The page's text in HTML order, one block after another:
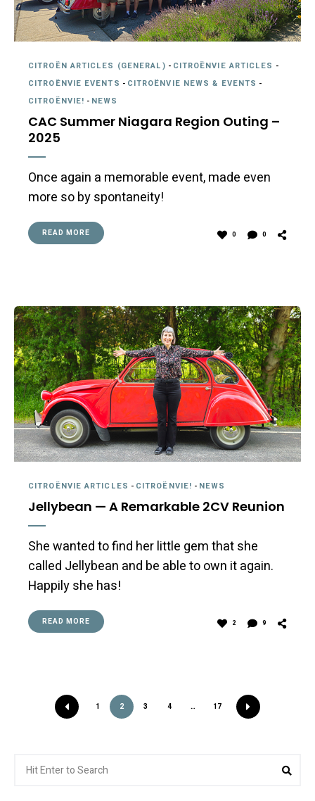
CITROËN ARTICLES (GENERAL) - CITROËNVIE ARTICLES -
CITROËNVIE EVENTS - CITROËNVIE NEWS & EVENTS -
CITROËNVIE! - NEWS
CAC Summer Niagara Region Outing –
2025
Once again a memorable event, made even
more so by spontaneity!
READ MORE 0 0
CITROËNVIE ARTICLES - CITROËNVIE! - NEWS
Jellybean — A Remarkable 2CV Reunion
She wanted to find her little gem that she
called Jellybean and be able to own it again.
Happily she has!
READ MORE 2 9
1 2 3 4 … 17
for: